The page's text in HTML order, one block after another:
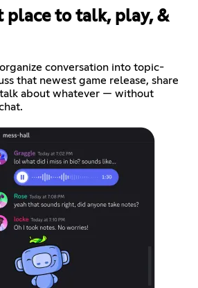
place to talk, play, &
conversation into topic-
that newest game release, share
about whatever — without